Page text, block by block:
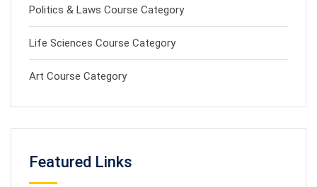
Politics & Laws Course Category
Life Sciences Course Category
Art Course Category
Featured Links